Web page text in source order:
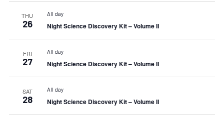
THU
26
All day
Night Science Discovery Kit – Volume II
FRI
27
All day
Night Science Discovery Kit – Volume II
SAT
28
All day
Night Science Discovery Kit – Volume II